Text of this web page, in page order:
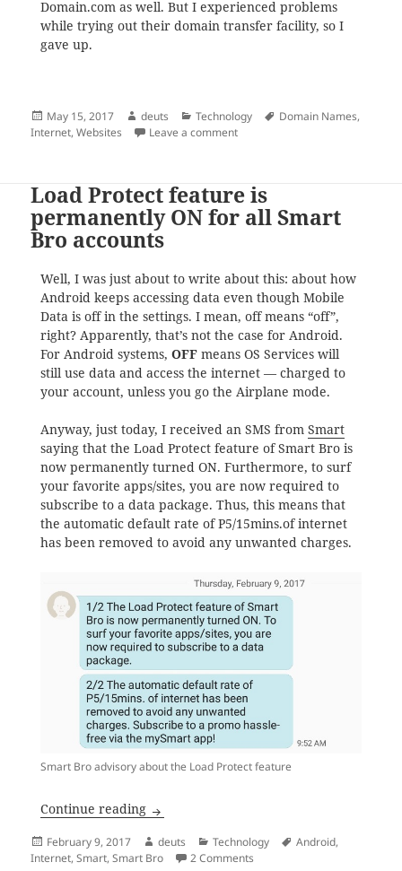
Domain.com as well. But I experienced problems
while trying out their domain transfer facility, so I
gave up.
Posted
on
May 15, 2017 Author
deuts Categories
Technology Tags
Domain Names,
Internet,Websites Leave a commenton The Cheaper Way to Renew
Load Protect feature is
permanently ON for all Smart
Bro accounts
Well, I was just about to write about this: about how
Android keeps accessing data even though Mobile
Data is off in the settings. I mean, off means “off”,
right? Apparently, that’s not the case for Android.
For Android systems, OFF means OS Services will
still use data and access the internet — charged to
your account, unless you go the Airplane mode.
Anyway, just today, I received an SMS from Smart
saying that the Load Protect feature of Smart Bro is
now permanently turned ON. Furthermore, to surf
your favorite apps/sites, you are now required to
subscribe to a data package. Thus, this means that
the automatic default rate of P5/15mins.of internet
has been removed to avoid any unwanted charges.
Smart Bro advisory about the Load Protect feature
Continue reading Load Protect feature is permanently ON
Posted
on
February 9, 2017 Author
deuts Categories
Technology Tags
Android,
Internet,Smart,Smart Bro 2 Comments